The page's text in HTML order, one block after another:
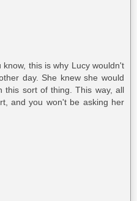
this is why Lucy wouldn't
day. She knew she would
this sort of thing. This way, all
and you won't be asking her